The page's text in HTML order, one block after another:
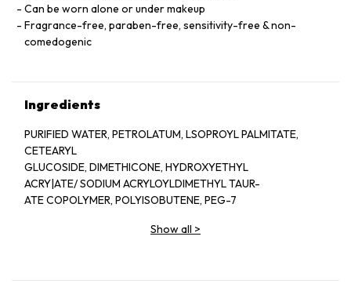
Can be worn alone or under makeup
Fragrance-free, paraben-free, sensitivity-free & non-
comedogenic
Ingredients
PURIFIED WATER, PETROLATUM, LSOPROYL PALMITATE,
CETEARYL
GLUCOSIDE, DIMETHICONE, HYDROXYETHYL
ACRY|ATE/ SODIUM ACRYLOYLDIMETHYL TAUR-
ATE COPOLYMER, POLYISOBUTENE, PEG-7
POLYETHER-1, CITRIC ACID, OLETH-3 PHOS-
Show all >